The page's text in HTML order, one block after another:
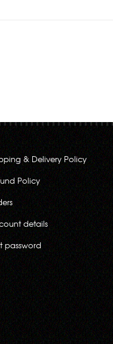
& Delivery Policy
Policy
details
password